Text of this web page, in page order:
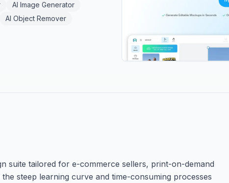
AI Image Generator
AI Object Remover
suite tailored for e-commerce sellers, print-on-demand
steep learning curve and time-consuming processes